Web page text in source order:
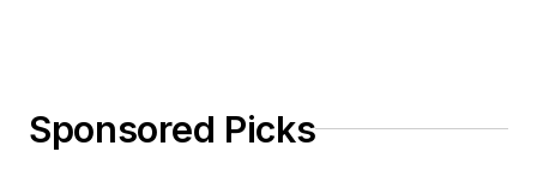
Sponsored Picks